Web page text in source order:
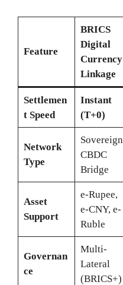
Feature
BRICS
Digital
Currency
Linkage
Settlemen
t Speed
Instant
(T+0)
Network
Type
Sovereign
CBDC
Bridge
Asset
Support
e-Rupee,
e-CNY, e-
Ruble
Governan
ce
Multi-
Lateral
(BRICS+)